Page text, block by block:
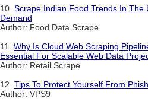
10. Scrape Indian Food Trends In The
Demand
Author: Food Data Scrape
11. Why Is Cloud Web Scraping
Essential For Scalable Web Data
Author: Retail Scrape
12. Tips To Protect Yourself From
Author: VPS9